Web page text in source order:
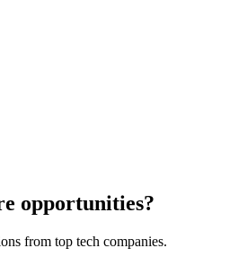
opportunities?
from top tech companies.